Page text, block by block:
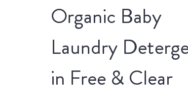
Organic Baby
Laundry
in Free & Clear